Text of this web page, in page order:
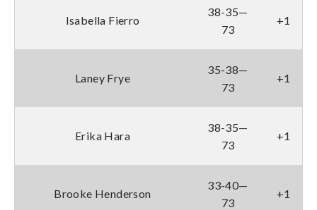
Isabella Fierro
38-35—
73
+1
Laney Frye
35-38—
73
+1
Erika Hara
38-35—
73
+1
Brooke Henderson
33-40—
73
+1